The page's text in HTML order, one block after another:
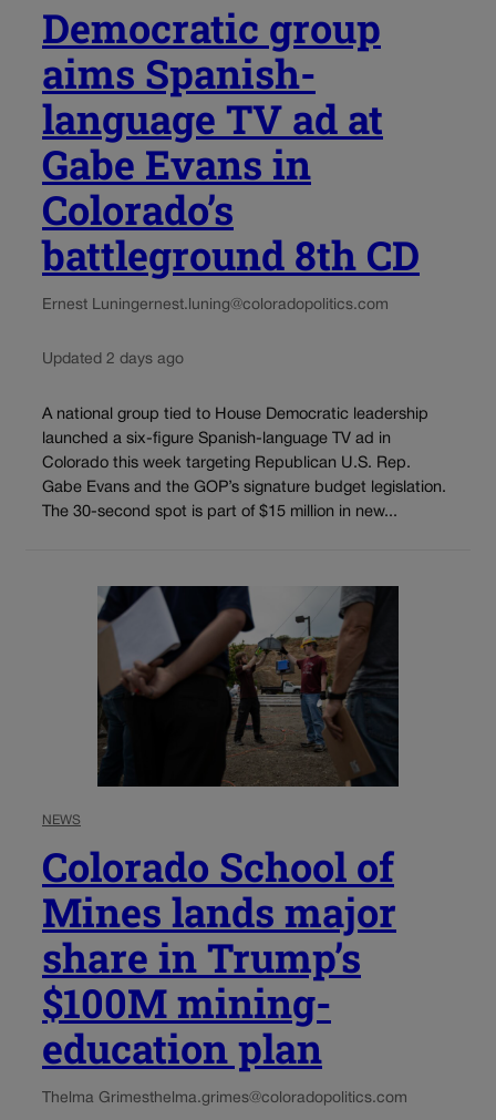
Democratic group
aims Spanish-
language TV ad at
Gabe Evans in
Colorado’s
battleground 8th CD
Ernest Luningernest.luning@coloradopolitics.com
Updated 2 days ago
A national group tied to House Democratic leadership
launched a six-figure Spanish-language TV ad in
Colorado this week targeting Republican U.S. Rep.
Gabe Evans and the GOP’s signature budget legislation.
The 30-second spot is part of $15 million in new...
NEWS
Colorado School of
Mines lands major
share in Trump’s
$100M mining-
education plan
Thelma Grimesthelma.grimes@coloradopolitics.com